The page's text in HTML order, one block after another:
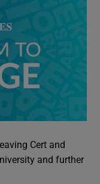
Cert and
and further